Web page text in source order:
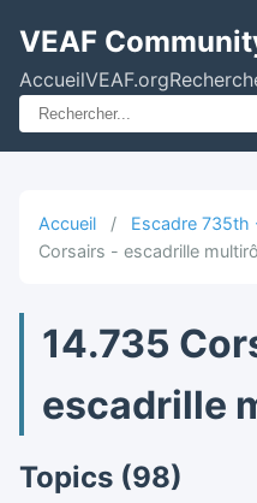
VEAF
AccueilVEAF.org
Accueil / Escadre 735th
Corsairs - escadrille
14.735
escadrille
Topics (98)